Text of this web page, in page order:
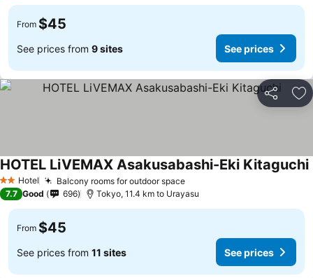
From $45
See prices from 9 sites See prices
Share
2 StarsHotel Balcony rooms for outdoor spaceSee prices
HOTEL LiVEMAX Asakusabashi-Eki Kitaguchi
7.7 Good 696 Tokyo, 11.4 km to Urayasu
From $45
See prices from 11 sites See prices